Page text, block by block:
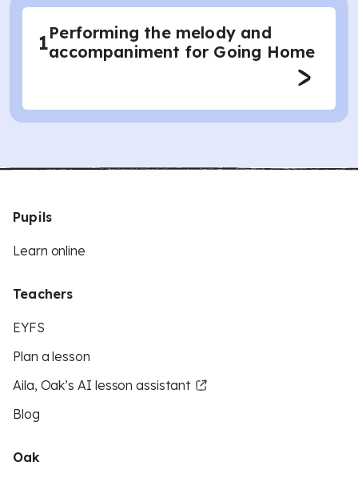
1Performing the melody and
accompaniment for Going Home
Pupils
Learn online
Teachers
EYFS
Plan a lesson
Aila, Oak’s AI lesson assistant
Blog
Oak